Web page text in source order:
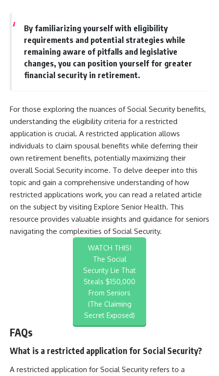
By familiarizing yourself with eligibility
requirements and potential strategies while
remaining aware of pitfalls and legislative
changes, you can position yourself for greater
financial security in retirement.
For those exploring the nuances of Social Security benefits,
understanding the eligibility criteria for a restricted
application is crucial. A restricted application allows
individuals to claim spousal benefits while deferring their
own retirement benefits, potentially maximizing their
overall Social Security income. To delve deeper into this
topic and gain a comprehensive understanding of how
restricted applications work, you can read a related article
on the subject by visiting Explore Senior Health. This
resource provides valuable insights and guidance for seniors
navigating the complexities of Social Security.
WATCH THIS!
The Social
Security Lie That
Steals $150,000
From Seniors
(The Claiming
Secret Exposed)
FAQs
What is a restricted application for Social Security?
A restricted application for Social Security refers to a